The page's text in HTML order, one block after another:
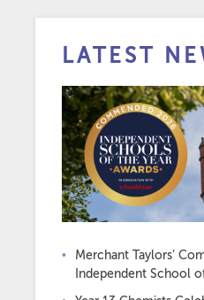
LATEST
Merchant Taylors’
Independent School